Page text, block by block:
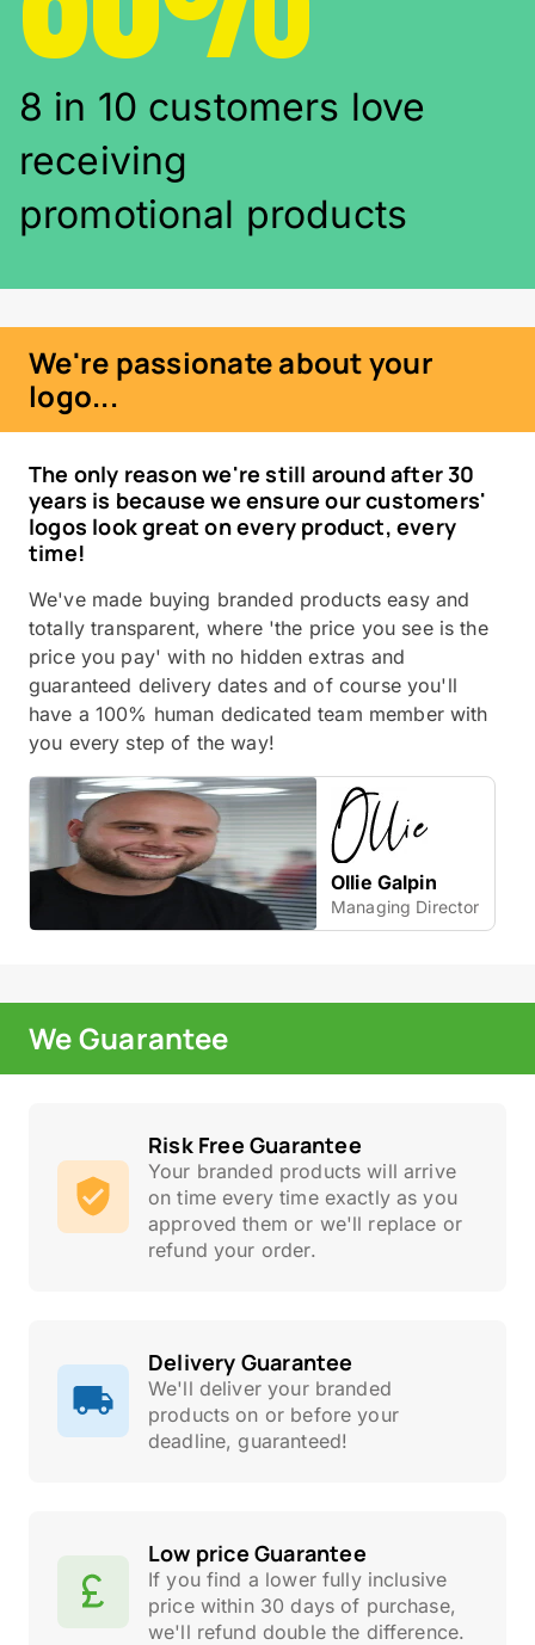
8 in 10 customers love
receiving
promotional products
We're passionate about your
logo...
The only reason we're still around after 30
years is because we ensure our customers'
logos look great on every product, every
time!
We've made buying branded products easy and
totally transparent, where 'the price you see is the
price you pay' with no hidden extras and
guaranteed delivery dates and of course you'll
have a 100% human dedicated team member with
you every step of the way!
Ollie Galpin
Managing Director
We Guarantee
Risk Free Guarantee
Your branded products will arrive
on time every time exactly as you
approved them or we'll replace or
refund your order.
Delivery Guarantee
We'll deliver your branded
products on or before your
deadline, guaranteed!
Low price Guarantee
If you find a lower fully inclusive
price within 30 days of purchase,
we'll refund double the difference.